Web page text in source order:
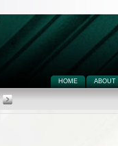
HOME ABOUT